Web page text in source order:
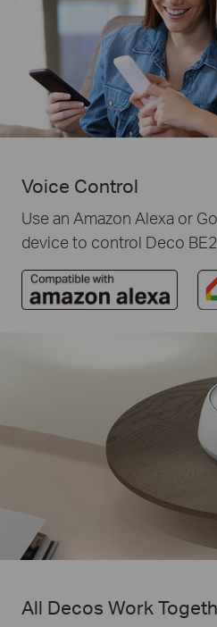
Voice Control
Use an Amazon Alexa or
device to control Deco
All Decos Work